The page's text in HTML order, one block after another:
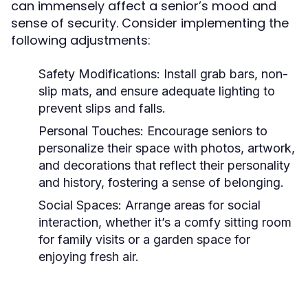
can immensely affect a senior’s mood and
sense of security. Consider implementing the
following adjustments:
Safety Modifications: Install grab bars, non-
slip mats, and ensure adequate lighting to
prevent slips and falls.
Personal Touches: Encourage seniors to
personalize their space with photos, artwork,
and decorations that reflect their personality
and history, fostering a sense of belonging.
Social Spaces: Arrange areas for social
interaction, whether it’s a comfy sitting room
for family visits or a garden space for
enjoying fresh air.